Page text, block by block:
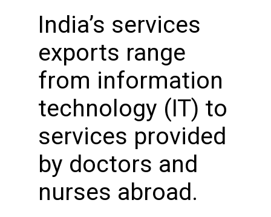
India’s services
exports range
from information
technology (IT) to
services provided
by doctors and
nurses abroad.